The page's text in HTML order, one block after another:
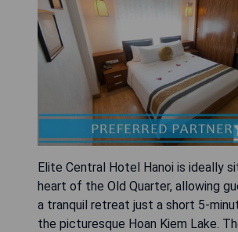
Elite Central Hotel Hanoi is ideally
heart of the Old Quarter, allowing
a tranquil retreat just a short 5-
the picturesque Hoan Kiem Lake.